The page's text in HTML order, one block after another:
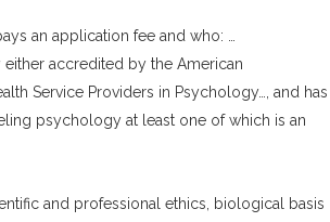
an application fee and who: …
accredited by the American
Service Providers in Psychology…, and has
psychology at least one of which is an
and professional ethics, biological basis